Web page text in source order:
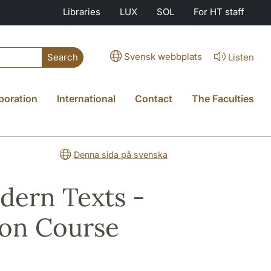
Libraries LUX SOL For HT staff
Search Svensk webbplats Listen
International Contact The Faculties
Denna sida på svenska
Texts -
Course